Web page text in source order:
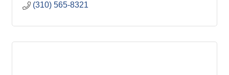
(310) 565-8321